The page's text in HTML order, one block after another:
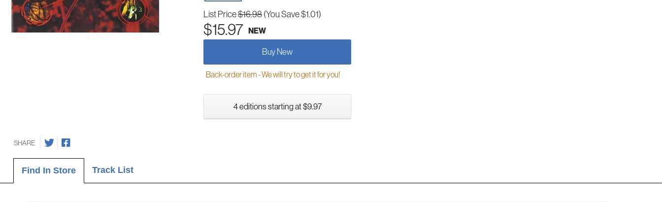
List Price$16.98(You Save $1.01)
$15.97 NEW
Buy New
Back-order item - We will try to get it for you!
4 editions starting at $9.97
SHARE
Find In Store Track List